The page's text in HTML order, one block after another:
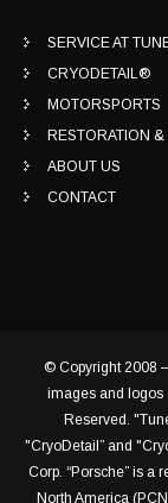
SERVICE AT
CRYODETAIL®
MOTORSPORTS
RESTORATION
ABOUT US
CONTACT
© Copyright 2008
images and logos
Reserved.
"CryoDetail” and
Corp. “Porsche” is a
North America